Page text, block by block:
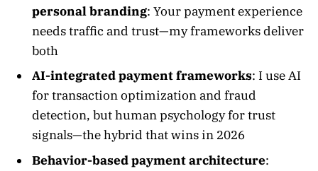
personal branding: Your payment experience
needs traffic and trust—my frameworks deliver
both
AI-integrated payment frameworks: I use AI
for transaction optimization and fraud
detection, but human psychology for trust
signals—the hybrid that wins in 2026
Behavior-based payment architecture: